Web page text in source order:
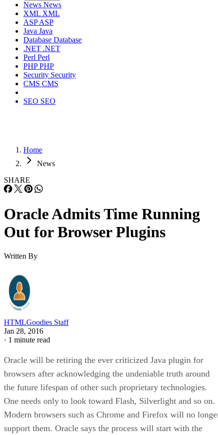
News News
XML XML
ASPASP
Java Java
Database Database
.NET .NET
Perl Perl
PHPPHP
Security Security
CMS CMS
SEO SEO
Home
News
SHARE
Oracle Admits Time Running
Out for Browser Plugins
Written By
HTMLGoodies Staff
Jan 28, 2016
· 1 minute read
Oracle will be retiring the ever criticized Java plugin for
browsers after acknowledging the undeniable truth around
the future lifespan of other such proprietary technologies.
One needs only to look toward Flash, Silverlight and so on.
Modern browsers such as Chrome and Firefox will no
support them. Oracle says the process will start with the